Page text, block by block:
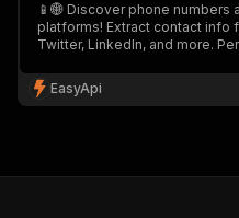
📱🌐 Discover phone numbers
platforms! Extract contact info
Twitter, LinkedIn, and more.
efficient, and proxy-enabled.
networking and marketing
EasyApi